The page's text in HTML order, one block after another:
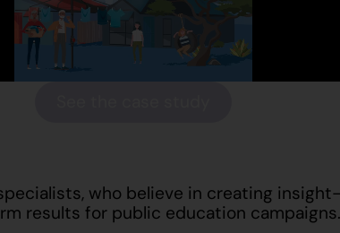
who believe in creating
results for public education campaigns.